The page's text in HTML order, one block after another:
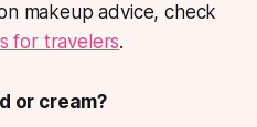
makeup advice, check
for travelers.
or cream?